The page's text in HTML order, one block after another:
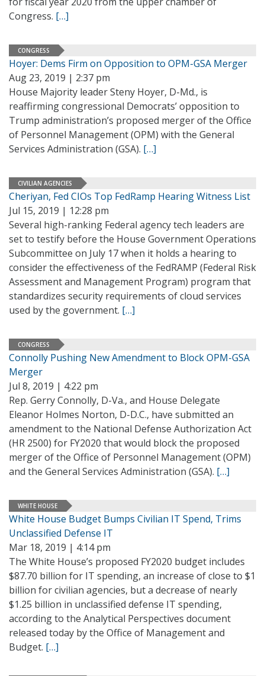
Congress. […]
CONGRESS
Hoyer: Dems Firm on Opposition to OPM-GSA Merger
Aug 23, 2019 | 2:37 pm
House Majority leader Steny Hoyer, D-Md., is
reaffirming congressional Democrats’ opposition to
Trump administration’s proposed merger of the Office
of Personnel Management (OPM) with the General
Services Administration (GSA). […]
CIVILIAN AGENCIES
Cheriyan, Fed CIOs Top FedRamp Hearing Witness List
Jul 15, 2019 | 12:28 pm
Several high-ranking Federal agency tech leaders are
set to testify before the House Government Operations
Subcommittee on July 17 when it holds a hearing to
consider the effectiveness of the FedRAMP (Federal Risk
Assessment and Management Program) program that
standardizes security requirements of cloud services
used by the government. […]
CONGRESS
Connolly Pushing New Amendment to Block OPM-GSA
Merger
Jul 8, 2019 | 4:22 pm
Rep. Gerry Connolly, D-Va., and House Delegate
Eleanor Holmes Norton, D-D.C., have submitted an
amendment to the National Defense Authorization Act
(HR 2500) for FY2020 that would block the proposed
merger of the Office of Personnel Management (OPM)
and the General Services Administration (GSA). […]
WHITE HOUSE
White House Budget Bumps Civilian IT Spend, Trims
Unclassified Defense IT
Mar 18, 2019 | 4:14 pm
The White House’s proposed FY2020 budget includes
$87.70 billion for IT spending, an increase of close to $1
billion for civilian agencies, but a decrease of nearly
$1.25 billion in unclassified defense IT spending,
according to the Analytical Perspectives document
released today by the Office of Management and
Budget. […]